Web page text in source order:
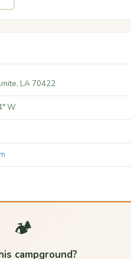
LA 70422
W
🏕️
campground?